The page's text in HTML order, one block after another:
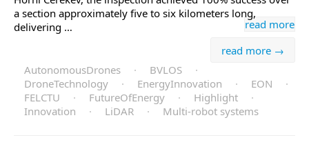
a section approximately five to six kilometers long,
delivering …
read more
read more →
AutonomousDrones
· BVLOS
·
DroneTechnology
· EnergyInnovation · EON
·
FELCTU
· FutureOfEnergy · Highlight
·
Innovation
· LiDAR · Multi-robot systems